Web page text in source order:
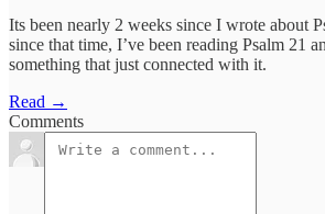
Its been nearly 2 weeks since I wrote about
since that time, I’ve been reading Psalm 21
something that just connected with it.
Read →
Comments